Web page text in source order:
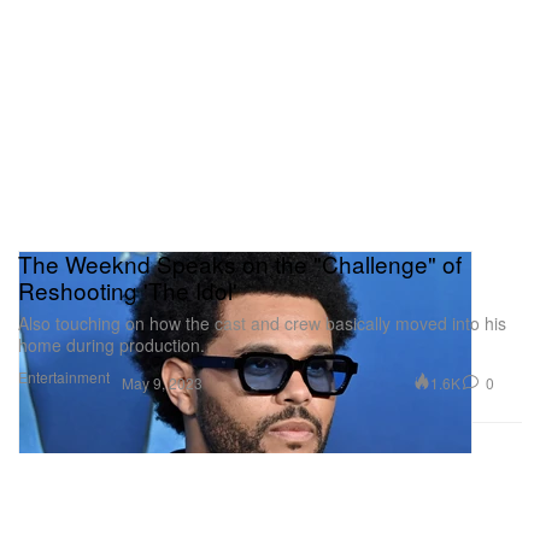
Entertainment
The Weeknd Speaks on the "Challenge" of
Reshooting 'The Idol'
Also touching on how the cast and crew basically moved into his
home during production.
May 9, 2023 1.6K 0